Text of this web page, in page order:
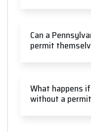
Can a
permit
What happens
without a